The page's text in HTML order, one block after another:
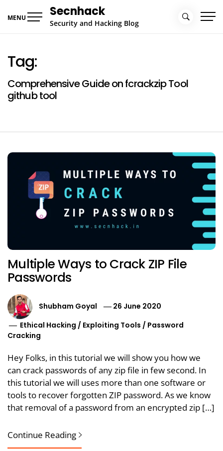
MENU Secnhack
Security and Hacking Blog
Tag:
Comprehensive Guide on fcrackzip Tool
github tool
Multiple Ways to Crack ZIP File
Passwords
Shubham Goyal
26 June 2020
Ethical Hacking / Exploiting Tools / Password
Cracking
Hey Folks, in this tutorial we will show you how we
can crack passwords of any zip file in few second. In
this tutorial we will uses more than one software or
tools to recover forgotten ZIP password. As we know
that removal of a password from an encrypted zip […]
Continue Reading